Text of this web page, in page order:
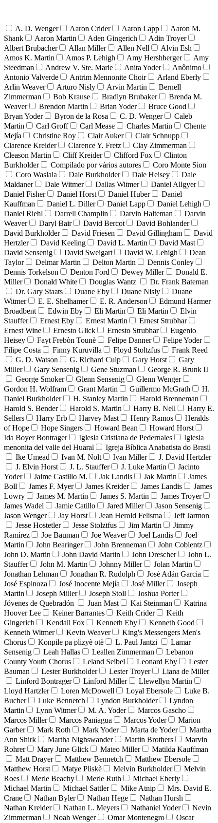
A. D. Wenger Aaron Crider Aaron Lapp
Aaron M.
Shank
Aaron Martin Aden Gingerich
Adin Troyer
Albert Brubacher
Allan Miller Allen Nell
Alvin Esh
Amos K. Martin
Amos P. Lehigh Amy Hershberger
Amy
Steedman
Andrew V. Ste. Marie Anita Yoder
Anônimo
Antonio Valverde
Antrim Mennonite Choir
Arland Eberly
Arlin Weaver
Arturo Nisly Arvin Martin
Bernell
Zimmerman
Bob Krause Bradlyn Brubaker
Brenda M.
Weaver
Brendon Martin Brian Yoder
Bruce Good
Bryan Yoder
Byron de la Rosa C. D. Wenger
Caleb
Martin
Carl Groff Carl Mease Charles Martin
Chente
Mejía
Christine Roy Clair Auker
Clair Schnupp
Clarence Kreider
Clarence Y. Fretz
Clay Zimmerman
Cleason Martin
Cliff Kreider Clifford Fox
Clinton
Burkholder
Compilado por vários autores
Coro Monte Sion
Coro Waslala
Dale Burkholder Dale Heisey
Dale
Maldaner
Dale Witmer Dallas Witmer
Daniel Allgyer
Daniel Fisher
Daniel Horst Daniel Huber
Daniel
Kauffman
Daniel L. Diller Daniel Lapp
Daniel Lehigh
Daniel Riehl
Darrell Champlin Darvin Halteman
Darvin
Weaver
Daryl Bair David Bercot
David Bohlander
David Burkholder
David Friesen David Gillingham
David
Hertzler
David Keeling David L. Martin
David Mast
David Sensenig
David Sweigart David W. Lehigh
Dean
Taylor
Delmar Martin Delton Martin
Dennis Conley
Dennis Torkelson
Denton Ford Dewey Miller
Donald E.
Miller
Donald White Douglas Wantz
Dr. Frank Bateman
Dr. Gary Staats
Duane Eby Duane Nisly
Duane
Witmer
E. E. Shelhamer E. R. Anderson
Edmund Harmer
Broadbent
Edwin Eby Eli Martin Eli Martin
Elvin
Stauffer
Ernest Eby Ernest Martin
Ernest Strubhar
Ernest Wine
Ernesto Glick Ernesto Strubhar
Eugenio
Heisey
Fayt Frebòn Tounè Felipe Danner
Felipe Yoder
Filipe Costa
Finny Kuruvilla Floyd Stoltzfus
Frank Reed
G. D. Watson
G. Richard Culp Gary Horst
Gary
Miller
Gary Sensenig Gene Stuzman
George R. Brunk II
George Smoker
Glenn Sensenig
Glenn Wenger
Gordon H. Wolfram
Grant Martin Guillermo McGrath
H.
Daniel Burkholder
H. Stanley Martin
Harold Brenneman
Harold S. Bender
Harold S. Martin Harry B. Nell
Harry E.
Sellers
Harry Erb Harvey Mast Henry Ramos
Heralds
of Hope
Hope Singers Howard Bean
Howard Horst
Ida Boyer Bontrager
Iglesia Cristiana de Pedernales
Iglesia
menonita del valle del Huaral
Igreja Bíblica Anabatista do Brasil
Ike Umead
Ivan M. Nolt Ivan Miller
J. David Hertzler
J. Elvin Horst
J. L. Stauffer J. Luke Martin
Jacinto
Yoder
Jaime Castillo M. Jak Landis Jak Martin
James
Boll
James F. Myer James Kreider James Landis
James
Lowry
James M. Martin James S. Martin
James Troyer
James Wadel
Jamie Catillo Jared Miller
Jason Sensenig
Jason Wenger
Jay Horst Jean Herold Felisma
Jeff Jarmon
Jesse Hostetler
Jesse Stolztfus Jim Martin
Jimmy
Ramírez
Joe Bauman Joe Weaver Joel Landis
Joel
Martin
John Bearinger John Brenneman
John Coblentz
John D. Martin
John David Martin John Drescher
John L.
Stauffer
John M. Martin Johnny Miller
Jolan Martin
Jonathan Lehman
Jonathan R. Rudolph
José Adán García
José Espinoza
José Inocente Mejía José Miller
Joseph
Martin
Joseph Miller Joseph Stoll
Joshua Porter
Jóvenes de Quebradón
Juan Mast Kai Steinman
Katrina
Hoover Lee
Keiner Barrantes Keith Crider
Keith
Gingerich
Kendall Fox Kenneth Eby
Kenneth Good
Kenneth Witmer
Kevin Weaver
King's Messengers Men's
Chorus
Konpile pa plizyè otè L. Paul Jantzi
Lamar
Sensenig
Leah Hallas Leallen Zimmerman
Lebanon
County Youth Chorus
Leland Seibel Leonard Eby
Lester
Bauman
Lester Burkholder Lester Troyer
Liana de Miller
Linford Bontrager
Linford Miller
Llewellyn Martin
Lloyd Hartzler
Loren McDowell Loyal Ebersole
Luke B.
Bucher
Luke Bennetch Lyndon Burkholder
Lyndon
Martin
Lynn Witmer M. A. Yoder
Marcos Gascho
Marcos Miller
Marcos Paniagua Marcos Yoder
Marion
Garber
Mark Roth Mark Yoder Marta de Yoder
Martha
Ann Shirk
Martha Nighswander Martin Brothers
Marvin
Rohrer
Mary June Glick Mateo Miller
Matilda Kauffman
Matt Drayer
Matthew Bennetch
Matthew Ebersole
Matthew Horst
Matye Pliskè Melvin Burkholder
Melvin
Roes
Merle Beachy Merle Ruth
Michael Eberly
Michael Martin
Michael Sattler Mike Atnip
Mrs. David E.
Crane
Nathan Byler Nathan Hege
Nathan Hursh
Nathan Kreider
Nathan L. Meyers Nathaniel Yoder
Nevin
Zimmerman
Noah Wenger Omar Montenegro
Oscar